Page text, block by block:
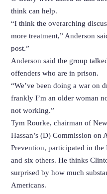
think can help.
“I think the overarching
more treatment,” Anderson
post.”
Anderson said the group
offenders who are in prison.
“We’ve been doing a war on
frankly I’m an older woman
not working.”
Tym Rourke, chairman of
Hassan’s (D) Commission on
Prevention, participated in
and six others. He thinks
surprised by how much
Americans.